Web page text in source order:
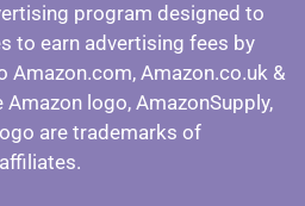
program designed to
to earn advertising fees by
Amazon.com, Amazon.co.uk &
logo, AmazonSupply,
are trademarks of